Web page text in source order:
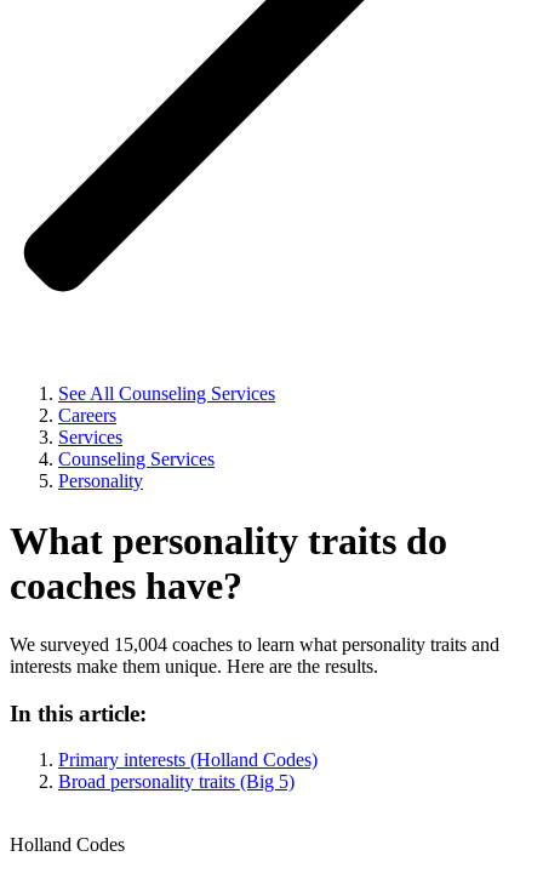
See All Counseling Services
Careers
Services
Counseling Services
Personality
What personality traits do
coaches have?
We surveyed 15,004 coaches to learn what personality traits and
interests make them unique. Here are the results.
In this article:
Primary interests (Holland Codes)
Broad personality traits (Big 5)
Holland Codes